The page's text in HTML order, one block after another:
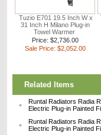
Tuzio E701 19.5 Inch W x
31 Inch H Milano Plug-in
Towel Warmer
Price: $2,736.00
Sale Price: $2,052.00
Related Items
Runtal Radiators Radia
Electric Plug-in Painted
Runtal Radiators Radia
Electric Plug-in Painted